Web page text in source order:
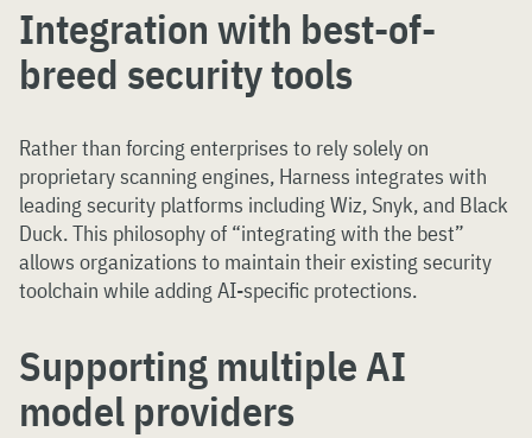
Integration with best-of-
breed security tools
Rather than forcing enterprises to rely solely on
proprietary scanning engines, Harness integrates with
leading security platforms including Wiz, Snyk, and Black
Duck. This philosophy of “integrating with the best”
allows organizations to maintain their existing security
toolchain while adding AI-specific protections.
Supporting multiple AI
model providers